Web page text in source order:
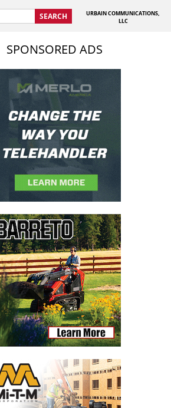
SEARCH
URBAIN COMMUNICATIONS,
LLC
SPONSORED ADS